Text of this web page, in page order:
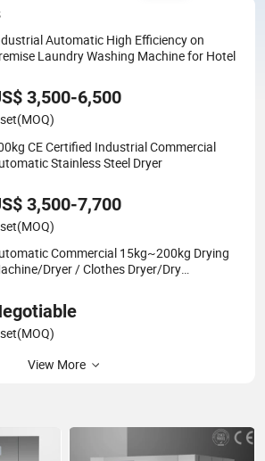
Automatic High Efficiency on
Laundry Washing Machine for Hotel
3,500-6,500
(MOQ)
CE Certified Industrial Commercial
Stainless Steel Dryer
3,500-7,700
(MOQ)
Commercial 15kg~200kg Drying
Dryer / Clothes Dryer/Dry
(MOQ)
View More